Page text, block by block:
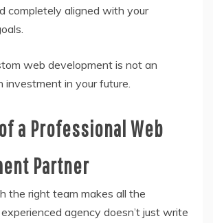
completely aligned with your
web development is not an
investment in your future.
a Professional Web
Partner
the right team makes all the
agency doesn’t just write